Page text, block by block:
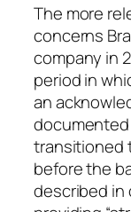
The more
concerns
company in
period in
an
documented
transitioned
before the
described in